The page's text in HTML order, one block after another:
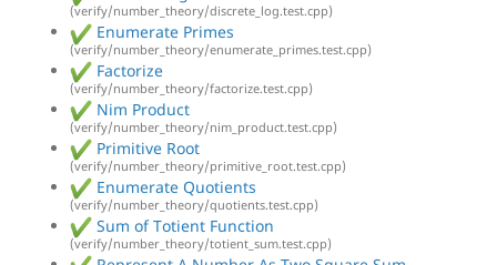
(verify/number_theory/discrete_log.test.cpp)
Enumerate Primes
(verify/number_theory/enumerate_primes.test.cpp)
Factorize
(verify/number_theory/factorize.test.cpp)
Nim Product
(verify/number_theory/nim_product.test.cpp)
Primitive Root
(verify/number_theory/primitive_root.test.cpp)
Enumerate Quotients
(verify/number_theory/quotients.test.cpp)
Sum of Totient Function
(verify/number_theory/totient_sum.test.cpp)